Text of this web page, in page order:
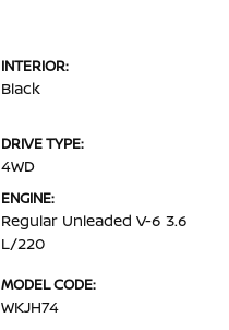
INTERIOR:
Black
DRIVE TYPE:
4WD
ENGINE:
Regular Unleaded V-6 3.6
L/220
MODEL CODE:
WKJH74